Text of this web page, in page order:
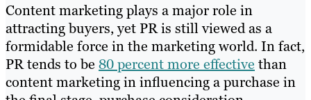
Content marketing plays a major role in
attracting buyers,yet PR is still viewed as a
formidable force in the marketing world. In fact,
PR tends to be 80 percent more effective than
content marketing in influencing a purchase in